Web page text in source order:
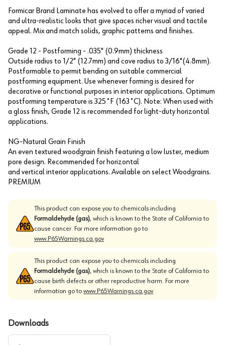
Formicar Brand Laminate has evolved to offer a myriad of varied
and ultra-realistic looks that give spaces richer visual and tactile
appeal. Mix and match solids, graphic patterns and finishes.
Grade 12 - Postforming - .035" (0.9mm) thickness
Outside radius to 1/2" (12.7mm) and cove radius to 3/16"(4.8mm).
Postformable to permit bending on suitable commercial
postforming equipment. Use whenever forming is desired for
decorative or functional purposes in interior applications. Optimum
postforming temperature is 325˚F (163˚C). Note: When used with
a gloss finish, Grade 12 is recommended for light-duty horizontal
applications.
NG-Natural Grain Finish
An even textured woodgrain finish featuring a low luster, medium
pore design. Recommended for horizontal
and vertical interior applications. Available on select Woodgrains.
PREMIUM
This product can expose you to chemicals including
Formaldehyde (gas), which is known to the State of California to
cause cancer. For more information go to
www.P65Warnings.ca.gov
This product can expose you to chemicals including
Formaldehyde (gas), which is known to the State of California to
cause birth defects or other reproductive harm. For more
information go to www.P65Warnings.ca.gov
Downloads